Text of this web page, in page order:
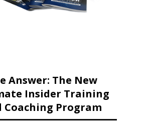
Answer: The New
Insider Training
Coaching Program